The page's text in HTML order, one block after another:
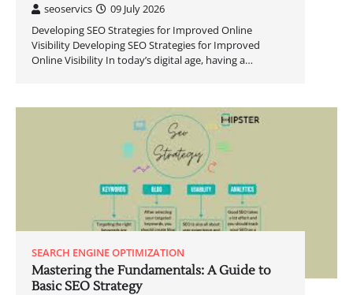
seoservics
09 July 2026
Developing SEO Strategies for Improved Online
Visibility Developing SEO Strategies for Improved
Online Visibility In today’s digital age, having a…
SEARCH ENGINE OPTIMIZATION
Mastering the Fundamentals: A Guide to
Basic SEO Strategy